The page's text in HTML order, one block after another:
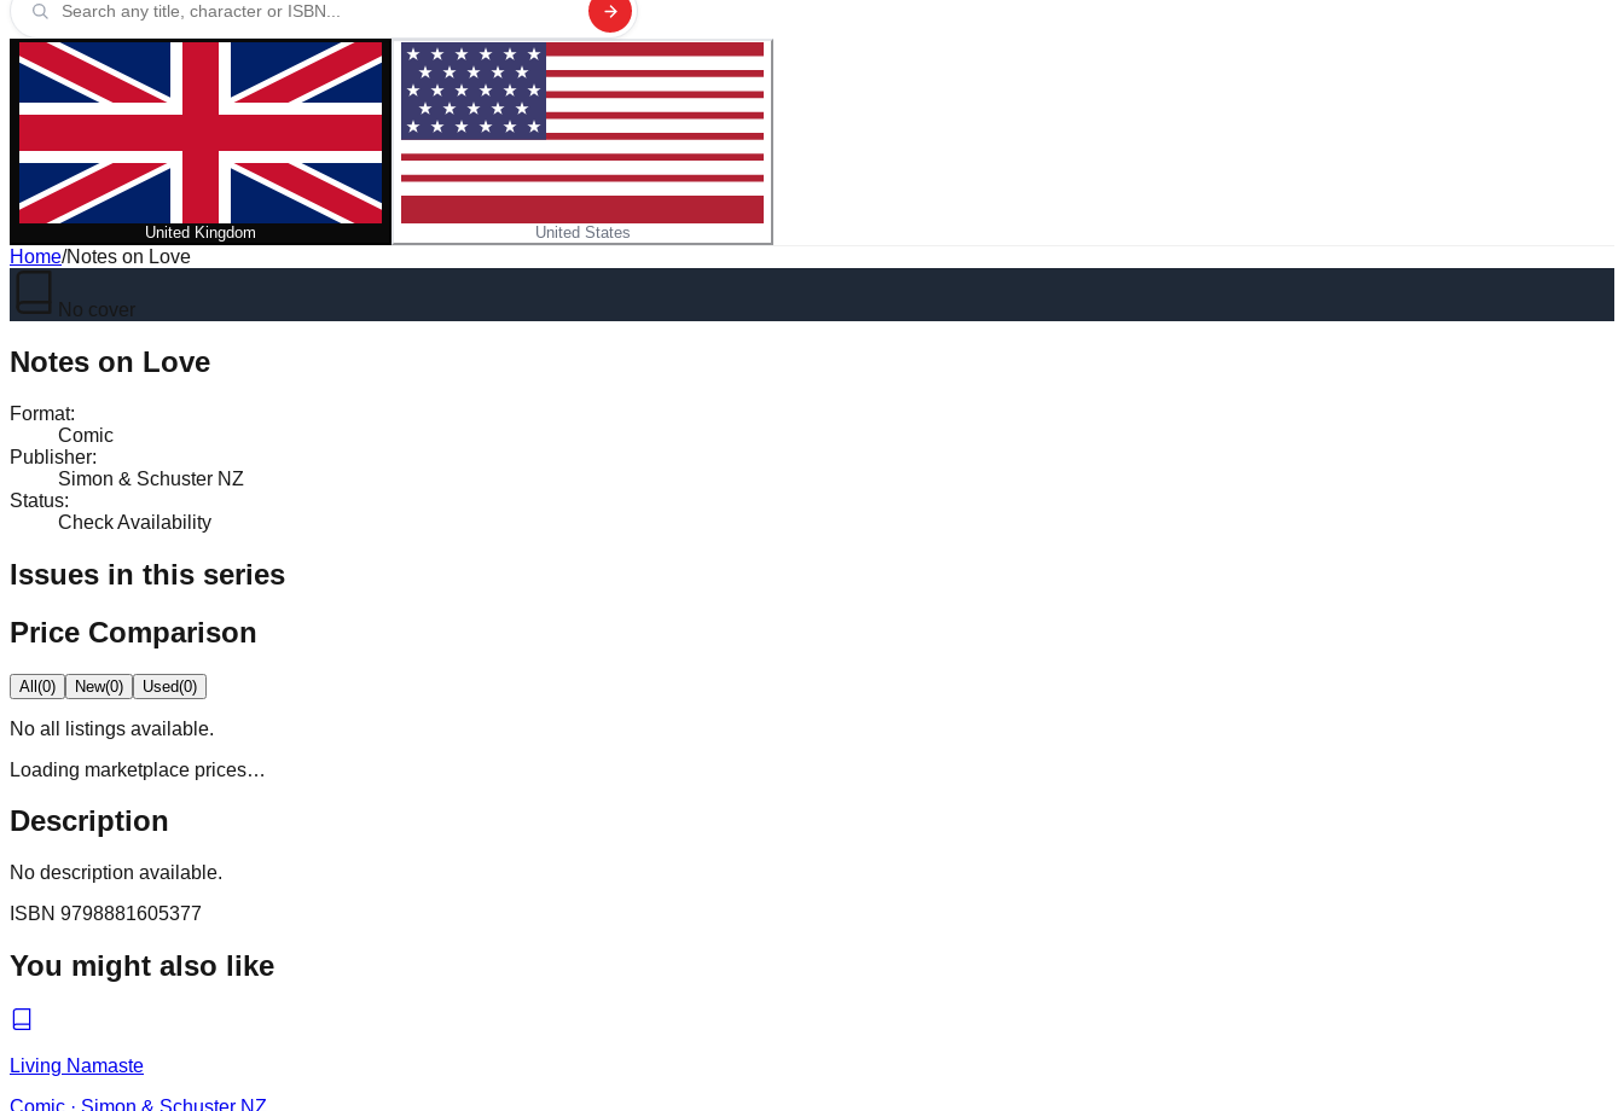
United Kingdom United States
Home/Notes on Love
No cover
Notes on Love
Format:
Comic
Publisher:
Simon & Schuster NZ
Status:
Check Availability
Issues in this series
Price Comparison
All(0) New(0) Used(0)
No all
listings available.
Loading marketplace prices…
Description
No description available.
ISBN 9798881605377
You might also like
Living Namaste